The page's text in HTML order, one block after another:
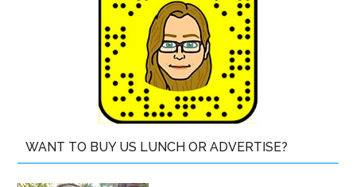
WANT TO BUY US LUNCH OR ADVERTISE?